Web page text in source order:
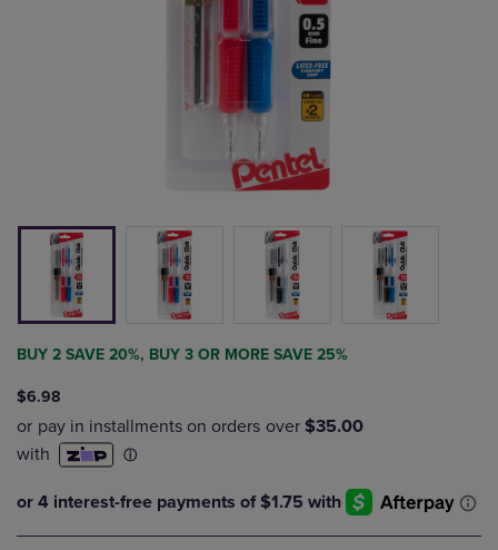
BUY 2 SAVE 20%, BUY 3 OR MORE SAVE 25%
$6.98